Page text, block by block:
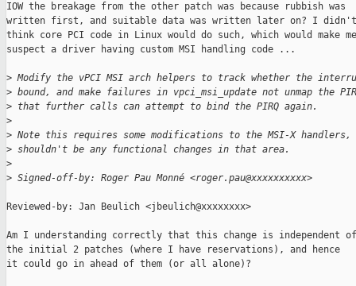
IOW the breakage from the other patch was because rubbish was
written first, and suitable data was written later on? I didn't
think core PCI code in Linux would do such, which would make me
suspect a driver having custom MSI handling code ...
> Modify the vPCI MSI arch helpers to track whether the
> bound, and make failures in vpci_msi_update not unmap the
> that further calls can attempt to bind the PIRQ again.
>
> Note this requires some modifications to the MSI-X
> shouldn't be any functional changes in that area.
>
> Signed-off-by: Roger Pau Monné <roger.pau@xxxxxxxxxx>
Reviewed-by: Jan Beulich <jbeulich@xxxxxxxx>
Am I understanding correctly that this change is independent of
the initial 2 patches (where I have reservations), and hence
it could go in ahead of them (or all alone)?